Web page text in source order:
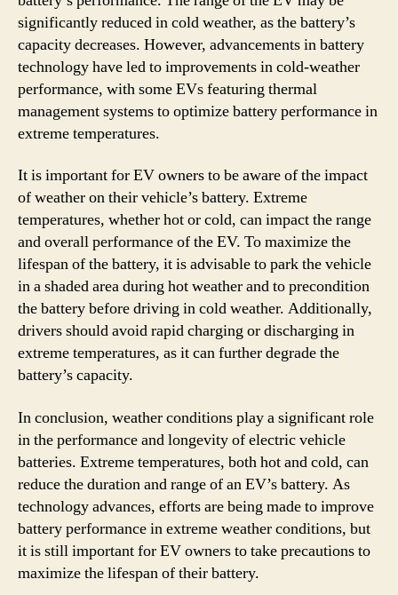
significantly reduced in cold weather, as the battery’s
capacity decreases. However, advancements in battery
technology have led to improvements in cold-weather
performance, with some EVs featuring thermal
management systems to optimize battery performance in
extreme temperatures.
It is important for EV owners to be aware of the impact
of weather on their vehicle’s battery. Extreme
temperatures, whether hot or cold, can impact the range
and overall performance of the EV. To maximize the
lifespan of the battery, it is advisable to park the vehicle
in a shaded area during hot weather and to precondition
the battery before driving in cold weather. Additionally,
drivers should avoid rapid charging or discharging in
extreme temperatures, as it can further degrade the
battery’s capacity.
In conclusion, weather conditions play a significant role
in the performance and longevity of electric vehicle
batteries. Extreme temperatures, both hot and cold, can
reduce the duration and range of an EV’s battery. As
technology advances, efforts are being made to improve
battery performance in extreme weather conditions, but
it is still important for EV owners to take precautions to
maximize the lifespan of their battery.